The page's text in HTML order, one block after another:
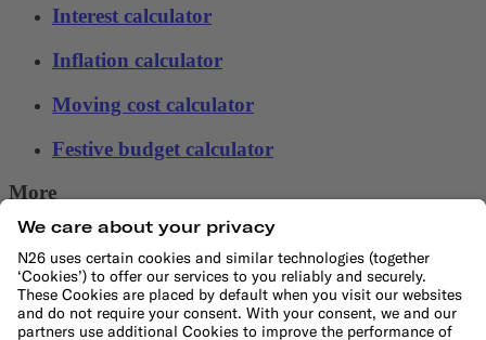
Interest calculator
Inflation calculator
Moving cost calculator
Festive budget calculator
More
Student bank account
Security
Refer a friend